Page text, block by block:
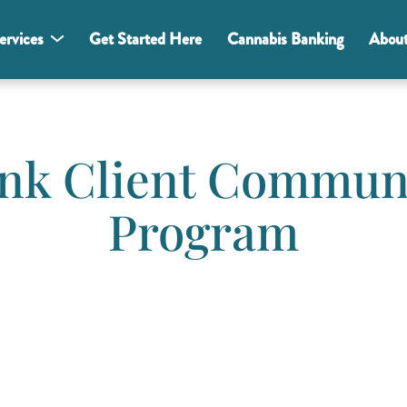
Get Started Here Cannabis Banking
Client
Program